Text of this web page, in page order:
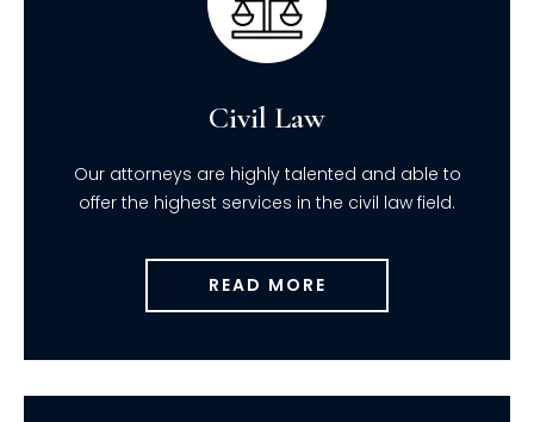
Civil Law
Our attorneys are highly talented and able to
offer the highest services in the civil law field.
READ MORE